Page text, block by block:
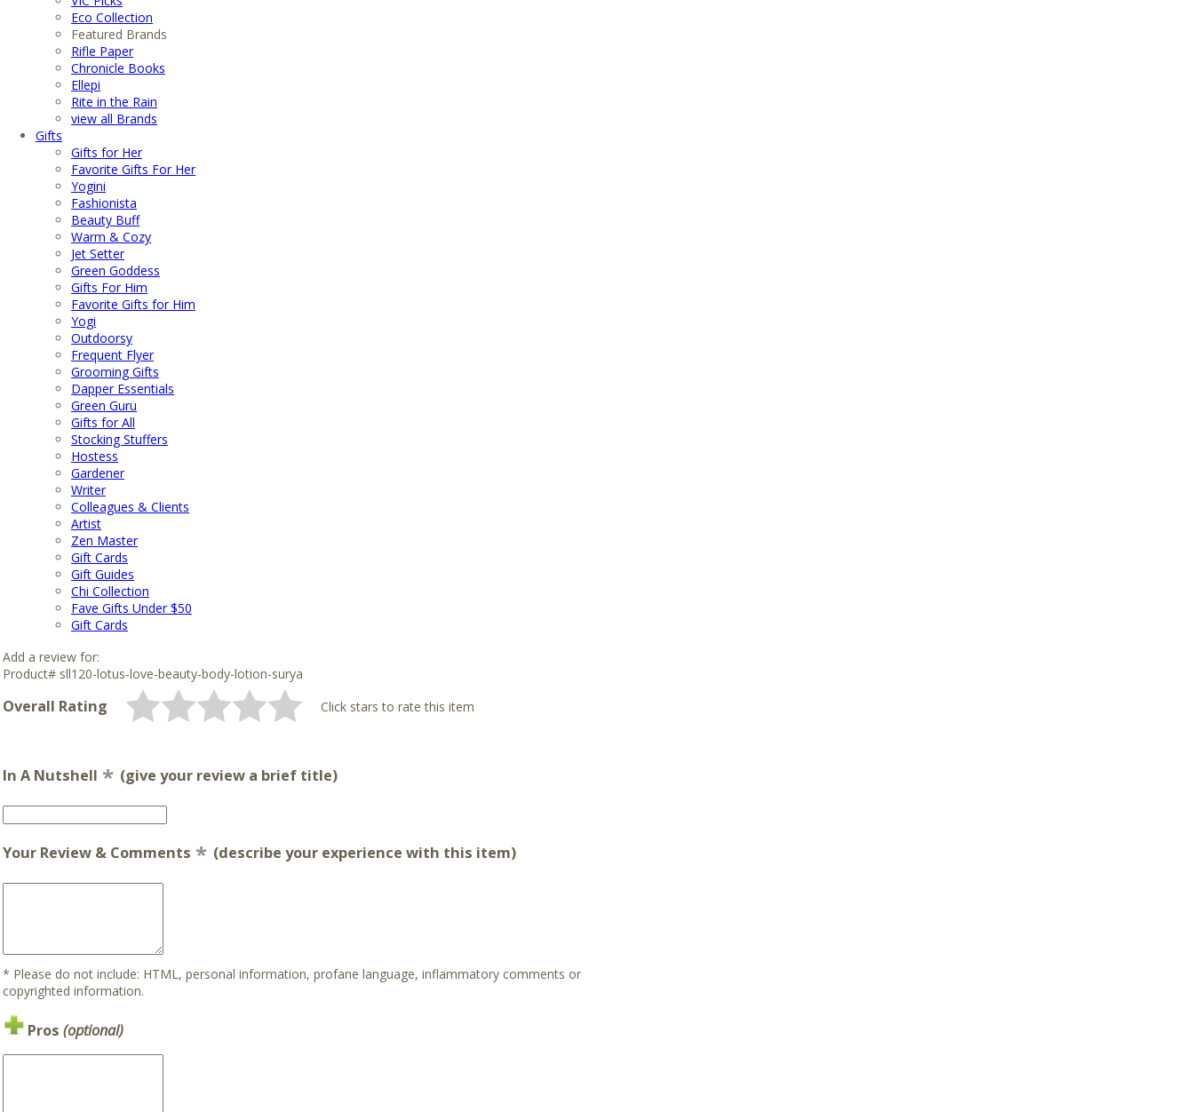
Eco Collection
Featured Brands
Rifle Paper
Chronicle Books
Ellepi
Rite in the Rain
view all Brands
Gifts
Gifts for Her
Favorite Gifts For Her
Yogini
Fashionista
Beauty Buff
Warm & Cozy
Jet Setter
Green Goddess
Gifts For Him
Favorite Gifts for Him
Yogi
Outdoorsy
Frequent Flyer
Grooming Gifts
Dapper Essentials
Green Guru
Gifts for All
Stocking Stuffers
Hostess
Gardener
Writer
Colleagues & Clients
Artist
Zen Master
Gift Cards
Gift Guides
Chi Collection
Fave Gifts Under $50
Gift Cards
Add a review for:
Product# sll120-lotus-love-beauty-body-lotion-surya
Overall Rating Click stars to rate this item
In A Nutshell (give your review a brief title)
Your Review & Comments (describe your experience with this item)
* Please do not include: HTML, personal information, profane language, inflammatory comments or
copyrighted information.
Pros (optional)